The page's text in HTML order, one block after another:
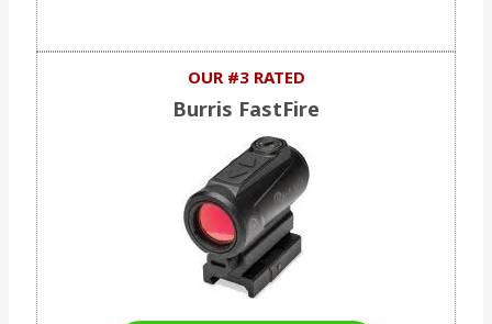
OUR #3 RATED
Burris FastFire